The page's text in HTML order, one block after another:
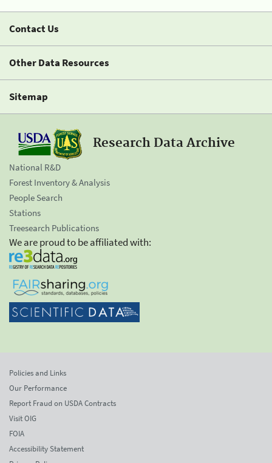
Contact Us
Other Data Resources
Sitemap
Research Data Archive
National R&D
Forest Inventory & Analysis
People Search
Stations
Treesearch Publications
We are proud to be affiliated with:
Policies and Links
Our Performance
Report Fraud on USDA Contracts
Visit OIG
FOIA
Accessibility Statement